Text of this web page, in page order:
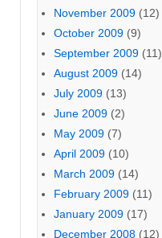
November 2009 (12)
October 2009 (9)
September 2009 (11)
August 2009 (14)
July 2009 (13)
June 2009 (2)
May 2009 (7)
April 2009 (10)
March 2009 (14)
February 2009 (11)
January 2009 (17)
December 2008 (12)